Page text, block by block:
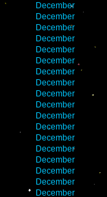
December
December
December
December
December
December
December
December
December
December
December
December
December
December
December
December
December
December